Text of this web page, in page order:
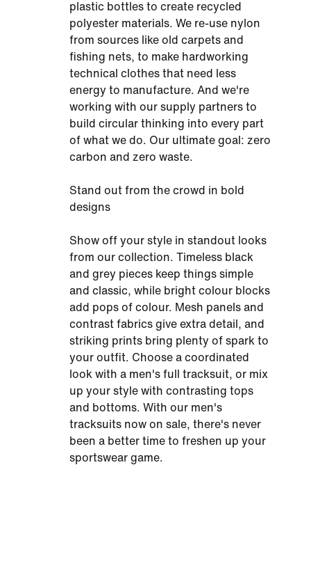
plastic bottles to create recycled
polyester materials. We re-use nylon
from sources like old carpets and
fishing nets, to make hardworking
technical clothes that need less
energy to manufacture. And we're
working with our supply partners to
build circular thinking into every part
of what we do. Our ultimate goal: zero
carbon and zero waste.
Stand out from the crowd in bold
designs
Show off your style in standout looks
from our collection. Timeless black
and grey pieces keep things simple
and classic, while bright colour blocks
add pops of colour. Mesh panels and
contrast fabrics give extra detail, and
striking prints bring plenty of spark to
your outfit. Choose a coordinated
look with a men's full tracksuit, or mix
up your style with contrasting tops
and bottoms. With our men's
tracksuits now on sale, there's never
been a better time to freshen up your
sportswear game.